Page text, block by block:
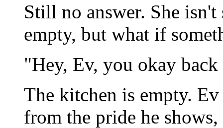
Still no answer. She
empty, but what if
"Hey, Ev, you okay back
The kitchen is empty.
from the pride he